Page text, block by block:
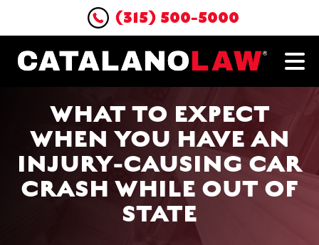
(315) 500-5000
WHAT TO EXPECT
WHEN YOU HAVE AN
INJURY-CAUSING CAR
CRASH WHILE OUT OF
STATE